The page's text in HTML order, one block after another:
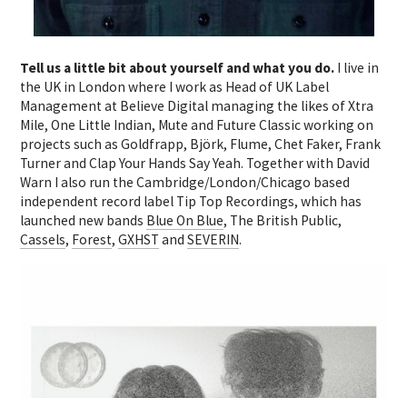
Tell us a little bit about yourself and what you do. I live in
the UK in London where I work as Head of UK Label
Management at Believe Digital managing the likes of Xtra
Mile, One Little Indian, Mute and Future Classic working on
projects such as Goldfrapp, Björk, Flume, Chet Faker, Frank
Turner and Clap Your Hands Say Yeah. Together with David
Warn I also run the Cambridge/London/Chicago based
independent record label Tip Top Recordings, which has
launched new bands Blue On Blue, The British Public,
Cassels, Forest,GXHST andSEVERIN.